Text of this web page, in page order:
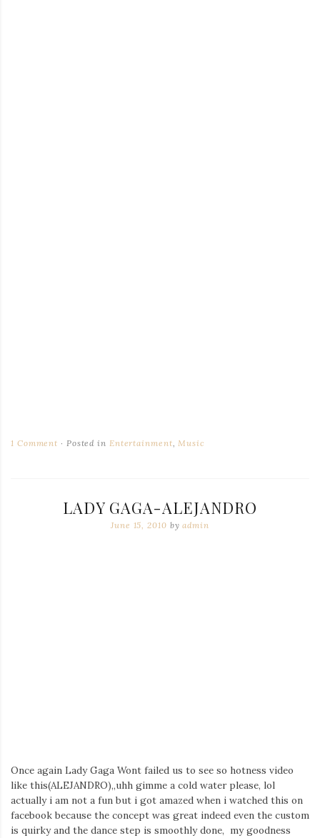
1 Comment Posted in Entertainment Music
LADY GAGA-ALEJANDRO
June 15, 2010 byadmin
Once again Lady Gaga Wont failed us to see so hotness video
like this(ALEJANDRO),,uhh gimme a cold water please, lol
actually i am not a fun but i got amazed when i watched this on
facebook because the concept was great indeed even the custom
is quirky and the dance step is smoothly done, my goodness